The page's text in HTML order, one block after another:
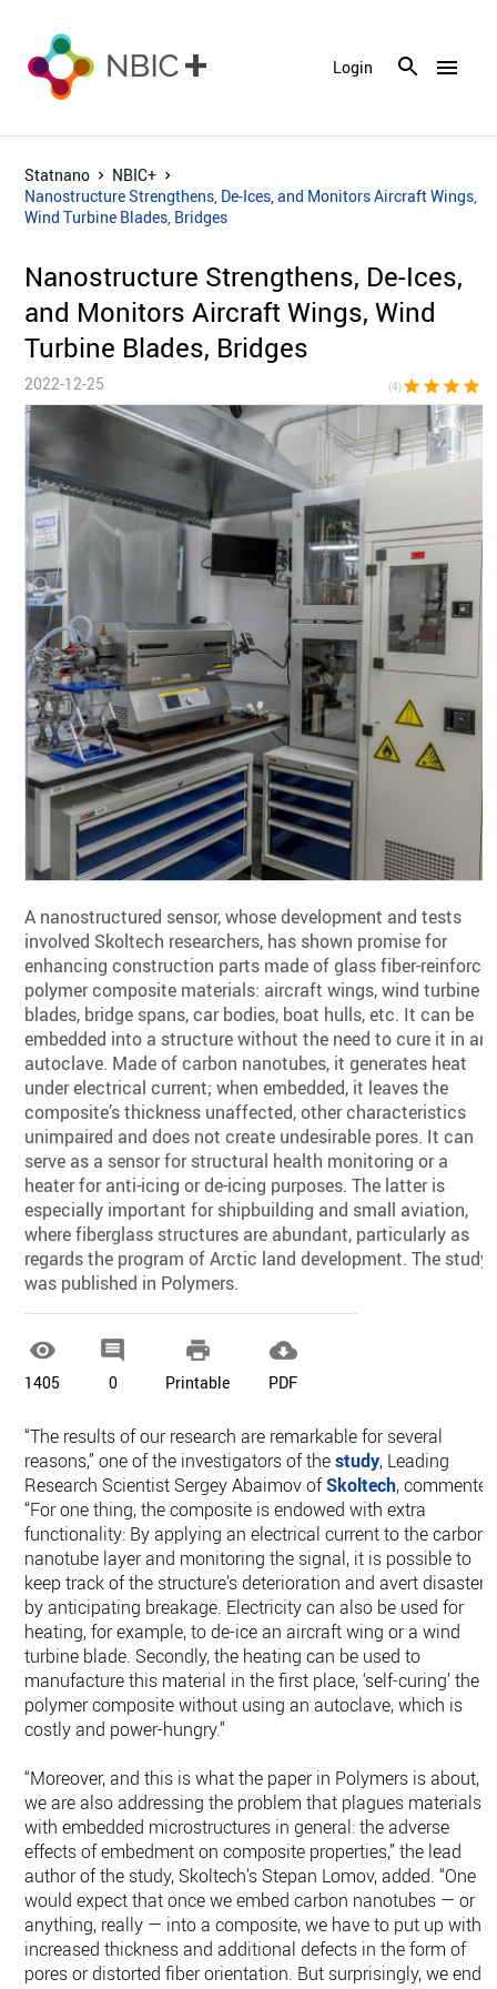
menu
Login
Statnano
NBIC+
Nanostructure Strengthens, De-Ices, and Monitors Aircraft Wings,
Wind Turbine Blades, Bridges
Nanostructure Strengthens, De-Ices,
and Monitors Aircraft Wings, Wind
Turbine Blades, Bridges
2022-12-25 (4)star star star star
A nanostructured sensor, whose development and tests
involved Skoltech researchers, has shown promise for
enhancing construction parts made of glass fiber-
polymer composite materials: aircraft wings, wind turbine
blades, bridge spans, car bodies, boat hulls, etc. It can be
embedded into a structure without the need to cure it in an
autoclave. Made of carbon nanotubes, it generates heat
under electrical current; when embedded, it leaves the
composite’s thickness unaffected, other characteristics
unimpaired and does not create undesirable pores. It can
serve as a sensor for structural health monitoring or a
heater for anti-icing or de-icing purposes. The latter is
especially important for shipbuilding and small aviation,
where fiberglass structures are abundant, particularly as
regards the program of Arctic land development. The study
was published in Polymers.

1405

0

Printable

PDF
“The results of our research are remarkable for several
reasons,” one of the investigators of thestudy, Leading
Research Scientist Sergey Abaimov ofSkoltech,
“For one thing, the composite is endowed with extra
functionality: By applying an electrical current to the carbon
nanotube layer and monitoring the signal, it is possible to
keep track of the structure’s deterioration and avert disaster
by anticipating breakage. Electricity can also be used for
heating, for example, to de-ice an aircraft wing or a wind
turbine blade. Secondly, the heating can be used to
manufacture this material in the first place, ‘self-curing’ the
polymer composite without using an autoclave, which is
costly and power-hungry.”
“Moreover, and this is what the paper in Polymers is about,
we are also addressing the problem that plagues materials
with embedded microstructures in general: the adverse
effects of embedment on composite properties,” the lead
author of the study, Skoltech’s Stepan Lomov, added. “One
would expect that once we embed carbon nanotubes — or
anything, really — into a composite, we have to put up with
increased thickness and additional defects in the form of
pores or distorted fiber orientation. But surprisingly, we end